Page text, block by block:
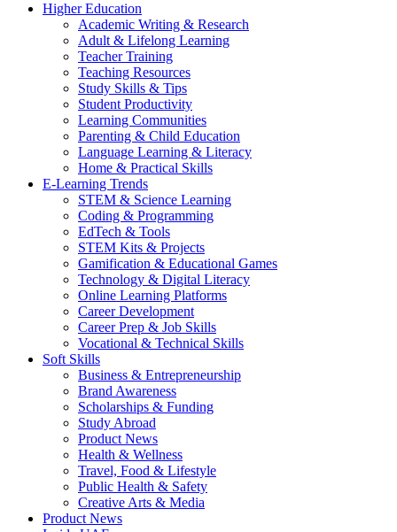
Higher Education
Academic Writing & Research
Adult & Lifelong Learning
Teacher Training
Teaching Resources
Study Skills & Tips
Student Productivity
Learning Communities
Parenting & Child Education
Language Learning & Literacy
Home & Practical Skills
E-Learning Trends
STEM & Science Learning
Coding & Programming
EdTech & Tools
STEM Kits & Projects
Gamification & Educational Games
Technology & Digital Literacy
Online Learning Platforms
Career Development
Career Prep & Job Skills
Vocational & Technical Skills
Soft Skills
Business & Entrepreneurship
Brand Awareness
Scholarships & Funding
Study Abroad
Product News
Health & Wellness
Travel, Food & Lifestyle
Public Health & Safety
Creative Arts & Media
Product News